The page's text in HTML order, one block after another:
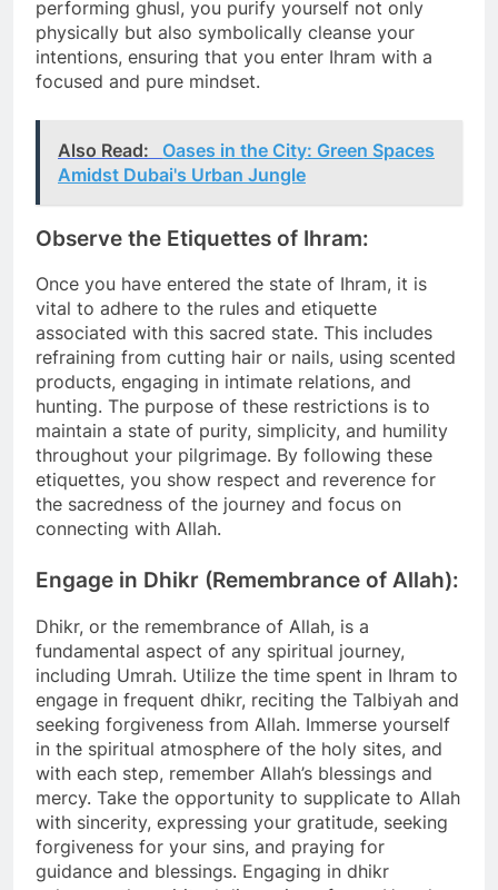
performing ghusl, you purify yourself not only
physically but also symbolically cleanse your
intentions, ensuring that you enter Ihram with a
focused and pure mindset.
Also Read:
Oases in the City: Green Spaces
Amidst Dubai's Urban Jungle
Observe the Etiquettes of Ihram:
Once you have entered the state of Ihram, it is
vital to adhere to the rules and etiquette
associated with this sacred state. This includes
refraining from cutting hair or nails, using scented
products, engaging in intimate relations, and
hunting. The purpose of these restrictions is to
maintain a state of purity, simplicity, and humility
throughout your pilgrimage. By following these
etiquettes, you show respect and reverence for
the sacredness of the journey and focus on
connecting with Allah.
Engage in Dhikr (Remembrance of Allah):
Dhikr, or the remembrance of Allah, is a
fundamental aspect of any spiritual journey,
including Umrah. Utilize the time spent in Ihram to
engage in frequent dhikr, reciting the Talbiyah and
seeking forgiveness from Allah. Immerse yourself
in the spiritual atmosphere of the holy sites, and
with each step, remember Allah’s blessings and
mercy. Take the opportunity to supplicate to Allah
with sincerity, expressing your gratitude, seeking
forgiveness for your sins, and praying for
guidance and blessings. Engaging in dhikr